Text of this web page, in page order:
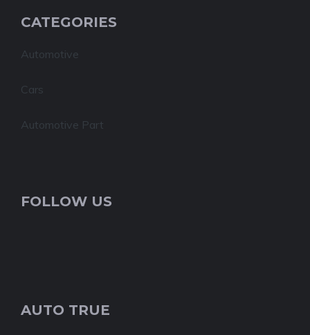
CATEGORIES
Automotive
Cars
Automotive Part
FOLLOW US
AUTO TRUE